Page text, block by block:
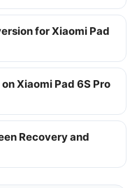
for Xiaomi Pad
Xiaomi Pad 6S Pro
Recovery and